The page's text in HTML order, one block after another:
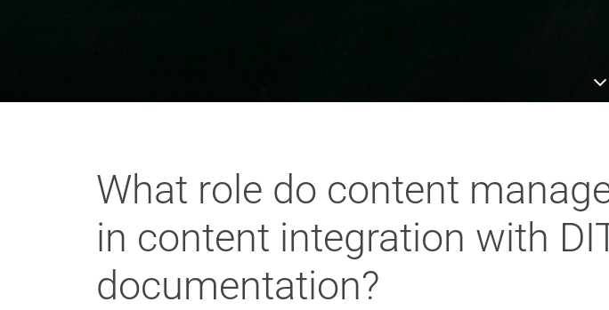
What role do content
in content integration with
documentation?